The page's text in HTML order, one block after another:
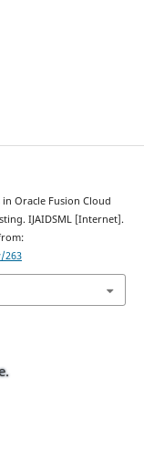
in Oracle Fusion Cloud
IJAIDSML [Internet].
263